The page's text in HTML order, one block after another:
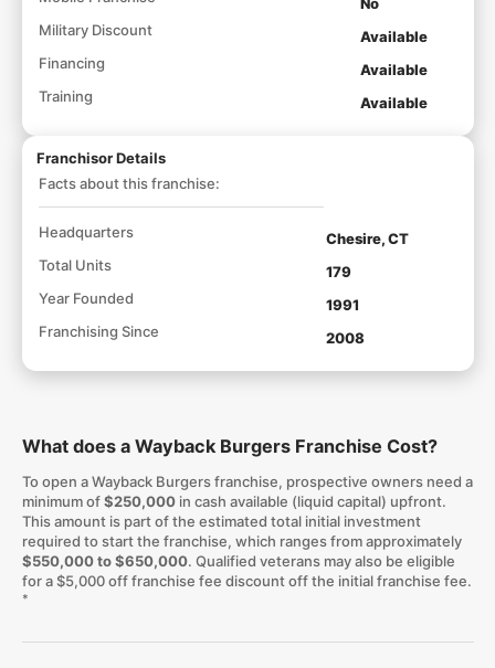
Military Discount
Available
Financing
Available
Training
Available
Franchisor Details
Facts about this franchise:
Headquarters
Chesire, CT
Total Units
179
Year Founded
1991
Franchising Since
2008
What does a Wayback Burgers Franchise Cost?
To open a Wayback Burgers franchise, prospective owners need a
minimum of$250,000in cash available (liquid capital) upfront.
This amount is part of the estimated total initial investment
required to start the franchise, which ranges from approximately
$550,000 to $650,000. Qualified veterans may also be eligible
for a $5,000 off franchise fee discount off the initial franchise fee.
*